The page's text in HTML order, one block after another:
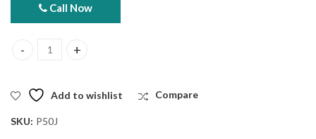
Call Now
Hitachi EP-P50J Air Purifier quantity
Add to wishlist Compare
SKU: P50J